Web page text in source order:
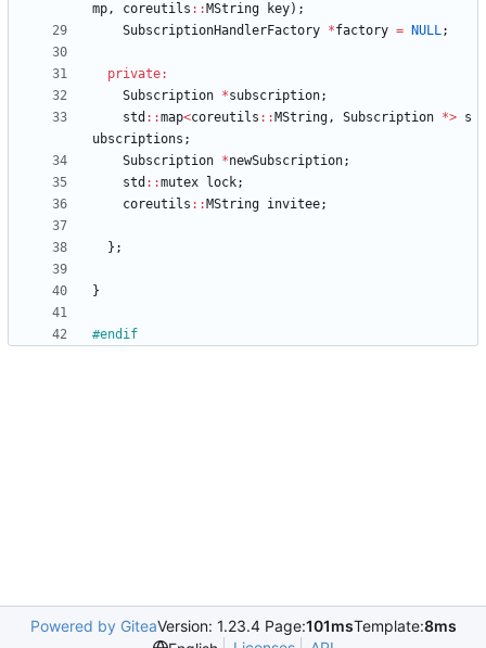
mp, coreutils : : MString key) ;
SubscriptionHandlerFactory *factory = NULL;
private:
Subscription *subscription;
std : :map<coreutils : : MString, Subscription *> s
ubscriptions ;
Subscription *newSubscription;
std : :mutex lock;
coreutils : : MString invitee;
} ;
}
#endif
Powered by GiteaVersion: 1.23.4 Page:101msTemplate:8ms